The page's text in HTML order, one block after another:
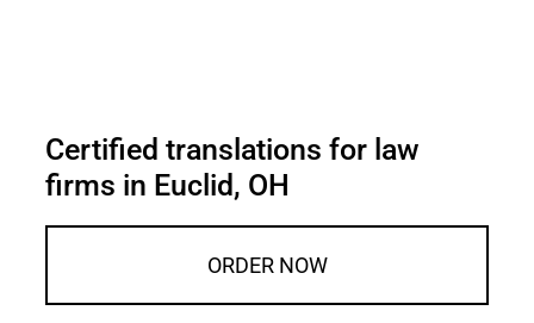
Certified translations for law
firms in Euclid, OH
ORDER NOW